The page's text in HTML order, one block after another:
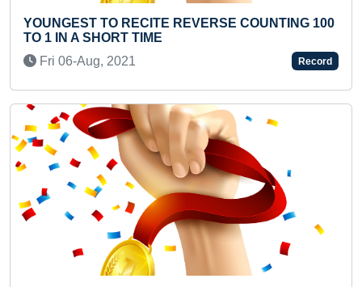
MAXIMUM STANDING BICYCLE CRUNCHES IN
ONE MINUTE
Sat 14-Aug, 2021
Record